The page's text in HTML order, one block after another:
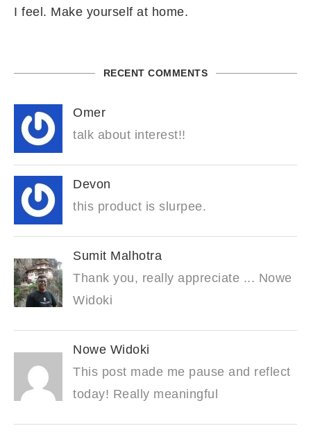
I feel. Make yourself at home.
RECENT COMMENTS
Omer
talk about interest!!
Devon
this product is slurpee.
Sumit Malhotra
Thank you, really appreciate ... Nowe
Widoki
Nowe Widoki
This post made me pause and reflect
today! Really meaningful